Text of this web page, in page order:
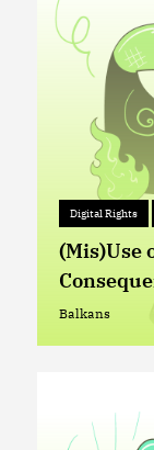
Digital Rights
(Mis)Use
Migrants
Balkans